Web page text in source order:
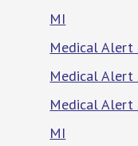
MI
Medical Alert
Medical Alert
Medical Alert
MI